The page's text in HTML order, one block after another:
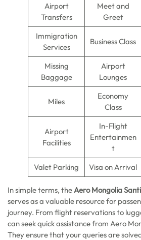
Airport
Transfers
Meet and
Greet
Immigration
Services
Business Class
Missing
Baggage
Airport
Lounges
Miles
Economy
Class
Airport
Facilities
In-Flight
Entertainmen
t
Valet Parking Visa on Arrival
In simple terms, theAero Mongolia
serves as a valuable resource for
journey. From flight reservations to
can seek quick assistance from Aero
They ensure that your queries are